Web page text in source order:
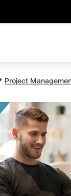
Project